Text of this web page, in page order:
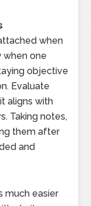
when
when one
objective
Evaluate
aligns with
Taking notes,
them after
and
much easier